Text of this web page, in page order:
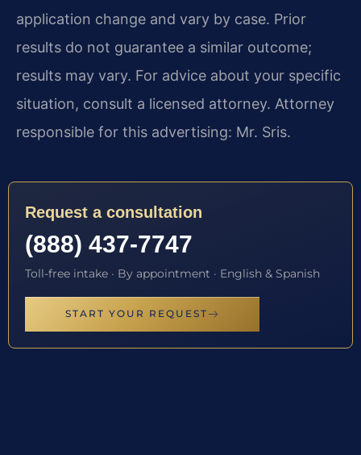
application change and vary by case. Prior
results do not guarantee a similar outcome;
results may vary. For advice about your specific
situation, consult a licensed attorney. Attorney
responsible for this advertising: Mr. Sris.
Request a consultation
(888) 437-7747
Toll-free intake · By appointment · English & Spanish
START YOUR REQUEST